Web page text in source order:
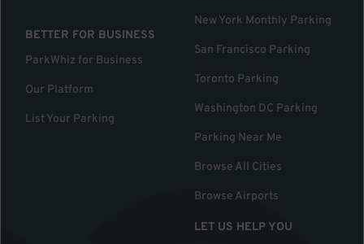
BETTER FOR BUSINESS
ParkWhiz for Business
Our Platform
List Your Parking
New York Monthly Parking
San Francisco Parking
Toronto Parking
Washington DC Parking
Parking Near Me
Browse All Cities
Browse Airports
LET US HELP YOU